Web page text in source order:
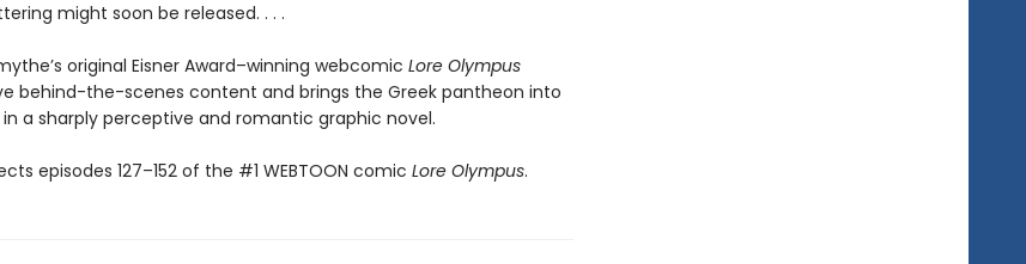
might soon be released. . . .
original Eisner Award–winning webcomic Lore Olympus
behind-the-scenes content and brings the Greek pantheon into
a sharply perceptive and romantic graphic novel.
episodes 127–152 of the #1 WEBTOON comic Lore Olympus.